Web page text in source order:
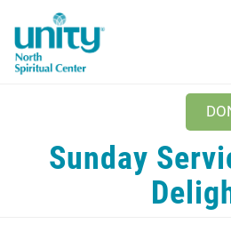
main
content
Sunday